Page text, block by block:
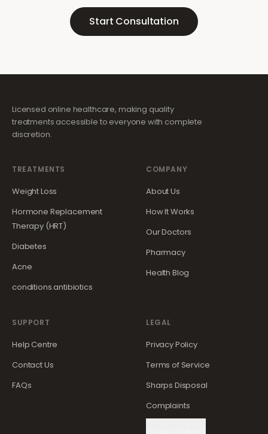
Start Consultation
Licensed online healthcare, making quality
treatments accessible to everyone with complete
discretion.
TREATMENTS
Weight Loss
Hormone Replacement
Therapy (HRT)
Diabetes
Acne
conditions.antibiotics
COMPANY
About Us
How It Works
Our Doctors
Pharmacy
Health Blog
SUPPORT
Help Centre
Contact Us
FAQs
LEGAL
Privacy Policy
Terms of Service
Sharps Disposal
Complaints